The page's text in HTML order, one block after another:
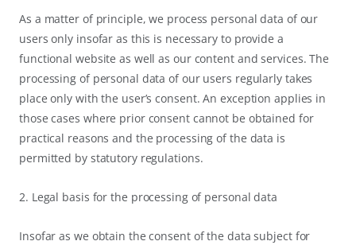
As a matter of principle, we process personal data of our
users only insofar as this is necessary to provide a
functional website as well as our content and services. The
processing of personal data of our users regularly takes
place only with the user’s consent. An exception applies in
those cases where prior consent cannot be obtained for
practical reasons and the processing of the data is
permitted by statutory regulations.
2. Legal basis for the processing of personal data
Insofar as we obtain the consent of the data subject for